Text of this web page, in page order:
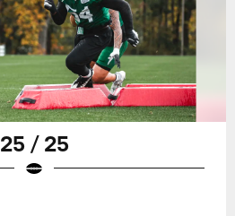
25 / 25